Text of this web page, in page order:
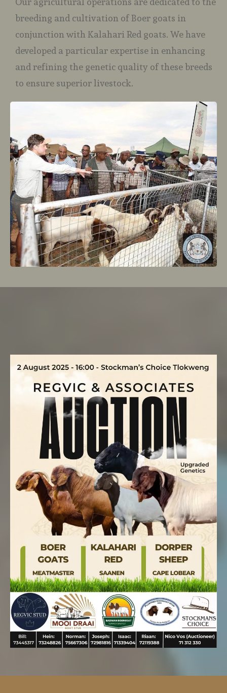
breeding and cultivation of Boer goats in
conjunction with Kalahari Red goats. We have
developed a particular expertise in enhancing
and refining the genetic quality of these breeds
to ensure superior livestock.